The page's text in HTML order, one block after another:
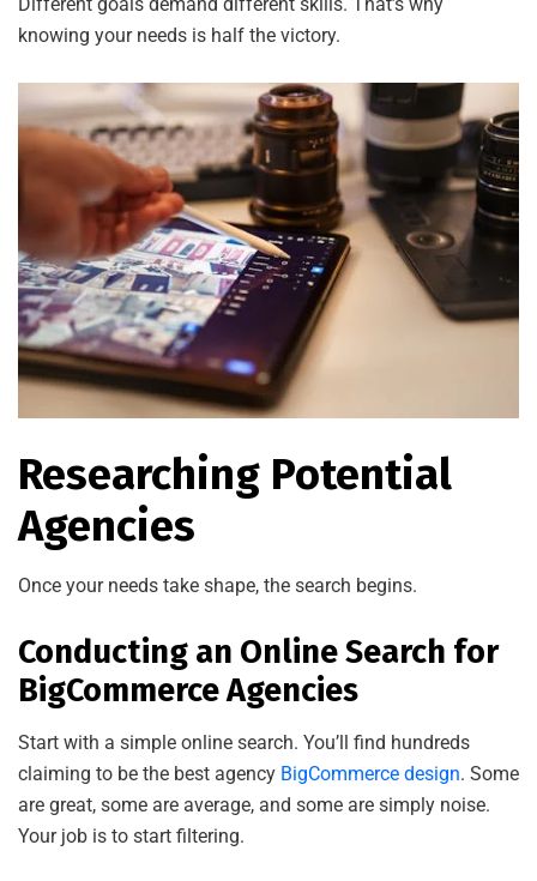
Different goals demand different skills. That’s why
knowing your needs is half the victory.
Researching Potential
Agencies
Once your needs take shape, the search begins.
Conducting an Online Search for
BigCommerce Agencies
Start with a simple online search. You’ll find hundreds
claiming to be the best agency BigCommerce design. Some
are great, some are average, and some are simply noise.
Your job is to start filtering.